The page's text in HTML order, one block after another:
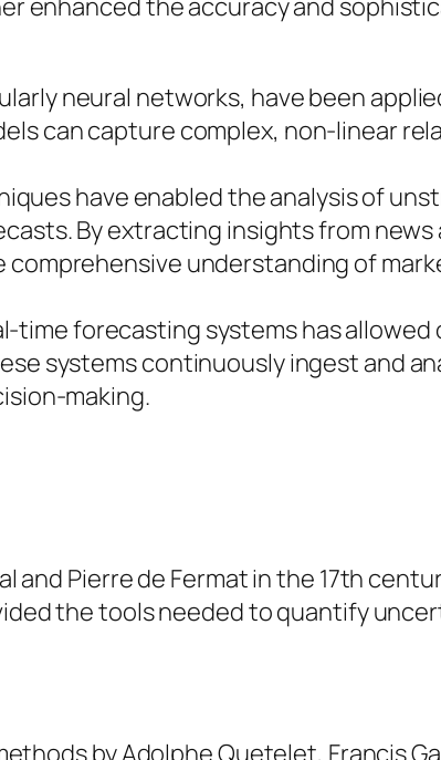
enhanced the accuracy and
neural networks, have been
can capture complex, non-linear
have enabled the analysis of
By extracting insights from
comprehensive understanding of
time forecasting systems has
systems continuously ingest and
making.
and Pierre de Fermat in the 17th
the tools needed to quantify